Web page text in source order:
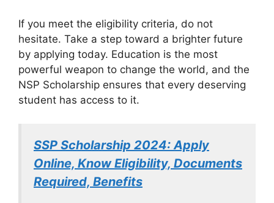
If you meet the eligibility criteria, do not
hesitate. Take a step toward a brighter future
by applying today. Education is the most
powerful weapon to change the world, and the
NSP Scholarship ensures that every deserving
student has access to it.
SSP Scholarship 2024: Apply
Online, Know Eligibility, Documents
Required, Benefits